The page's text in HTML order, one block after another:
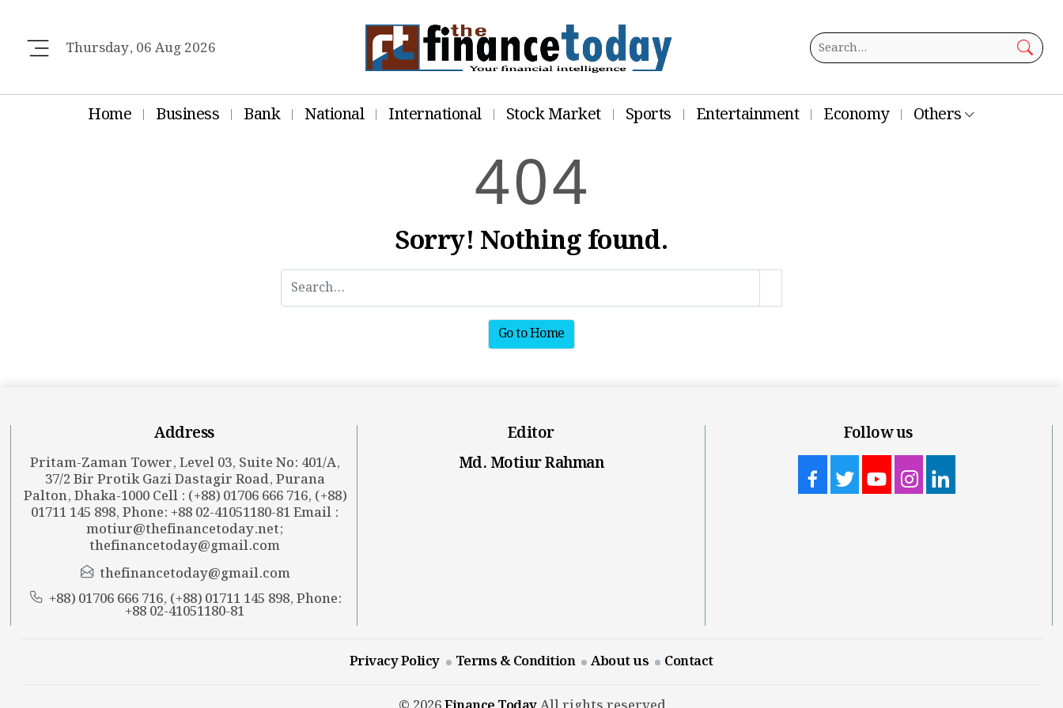
Thursday, 06 Aug 2026
Home Business Bank National International Stock Market Sports Entertainment Economy Others
404
Sorry! Nothing found.
Go to Home
Address
Pritam-Zaman Tower, Level 03, Suite No: 401/A,
37/2 Bir Protik Gazi Dastagir Road, Purana
Palton, Dhaka-1000 Cell : (+88) 01706 666 716, (+88)
01711 145 898, Phone: +88 02-41051180-81 Email :
motiur@thefinancetoday.net;
thefinancetoday@gmail.com
thefinancetoday@gmail.com
+88) 01706 666 716, (+88) 01711 145 898, Phone:
+88 02-41051180-81
Editor
Md. Motiur Rahman
Follow us
Privacy Policy Terms & Condition About us Contact